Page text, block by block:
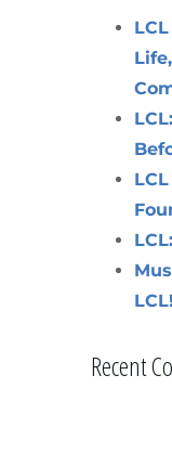
LCL!
Recent